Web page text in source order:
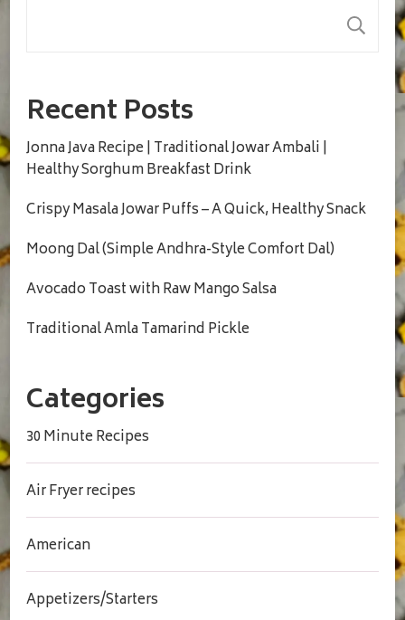
Recent Posts
Jonna Java Recipe | Traditional Jowar Ambali |
Healthy Sorghum Breakfast Drink
Crispy Masala Jowar Puffs – A Quick, Healthy Snack
Moong Dal (Simple Andhra-Style Comfort Dal)
Avocado Toast with Raw Mango Salsa
Traditional Amla Tamarind Pickle
Categories
30 Minute Recipes
Air Fryer recipes
American
Appetizers/Starters